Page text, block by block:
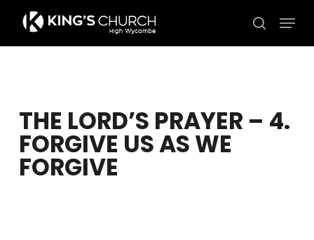
main
search
THE LORD’S PRAYER – 4.
FORGIVE US AS WE
FORGIVE
Close